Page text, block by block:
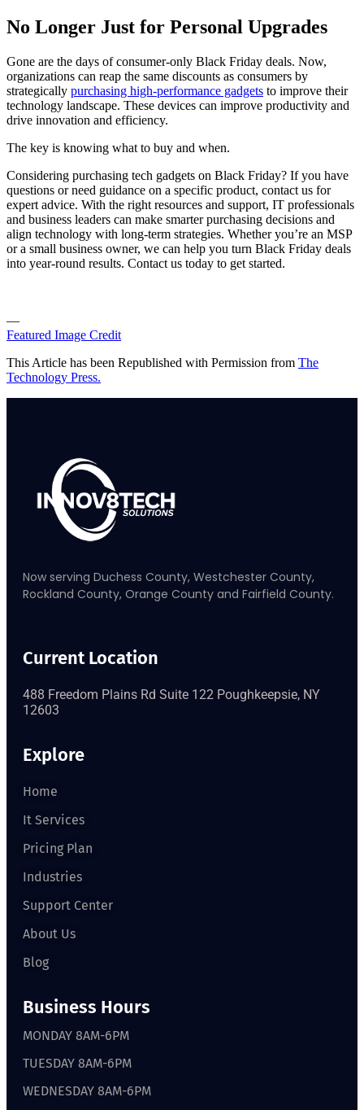
No Longer Just for Personal Upgrades
Gone are the days of consumer-only Black Friday deals. Now,
organizations can reap the same discounts as consumers by
strategically purchasing high-performance gadgets to improve their
technology landscape. These devices can improve productivity and
drive innovation and efficiency.
The key is knowing what to buy and when.
Considering purchasing tech gadgets on Black Friday? If you have
questions or need guidance on a specific product, contact us for
expert advice. With the right resources and support, IT professionals
and business leaders can make smarter purchasing decisions and
align technology with long-term strategies. Whether you’re an MSP
or a small business owner, we can help you turn Black Friday deals
into year-round results. Contact us today to get started.
—
Featured Image Credit
This Article has been Republished with Permission from The
Technology Press.
Now serving Duchess County, Westchester County,
Rockland County, Orange County and Fairfield County.
Current Location
488 Freedom Plains Rd Suite 122 Poughkeepsie, NY
12603
Explore
Home
It Services
Pricing Plan
Industries
Support Center
About Us
Blog
Business Hours
MONDAY 8AM-6PM
TUESDAY 8AM-6PM
WEDNESDAY 8AM-6PM